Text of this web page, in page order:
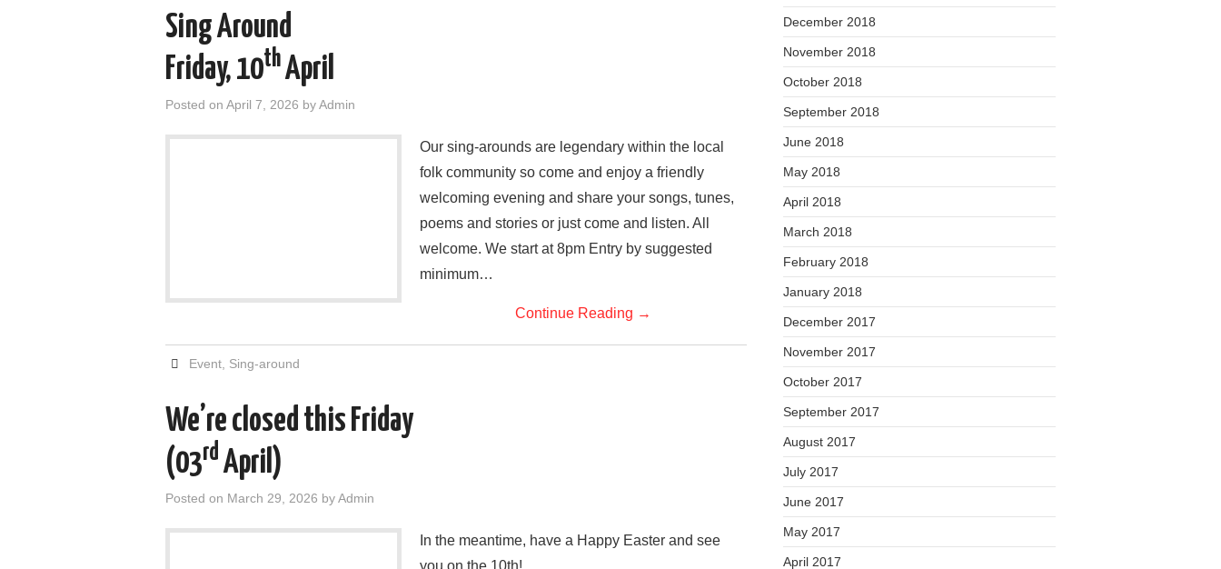
Sing Around
Friday, 10thApril
Posted on April 7, 2026 byAdmin
Our sing-arounds are legendary within the local
folk community so come and enjoy a friendly
welcoming evening and share your songs, tunes,
poems and stories or just come and listen. All
welcome. We start at 8pm Entry by suggested
minimum…
Continue Reading →
Event Sing-around
We’re closed this Friday
(03rdApril)
Posted on March 29, 2026 byAdmin
In the meantime, have a Happy Easter and see
you on the 10th!
December 2018
November 2018
October 2018
September 2018
June 2018
May 2018
April 2018
March 2018
February 2018
January 2018
December 2017
November 2017
October 2017
September 2017
August 2017
July 2017
June 2017
May 2017
April 2017